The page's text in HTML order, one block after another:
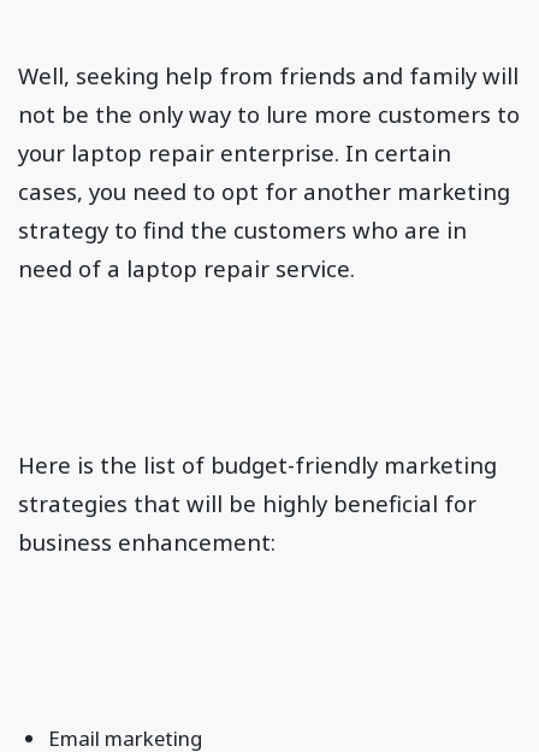
Well, seeking help from friends and family will
not be the only way to lure more customers to
your laptop repair enterprise. In certain
cases, you need to opt for another marketing
strategy to find the customers who are in
need of a laptop repair service.
Here is the list of budget-friendly marketing
strategies that will be highly beneficial for
business enhancement:
Email marketing